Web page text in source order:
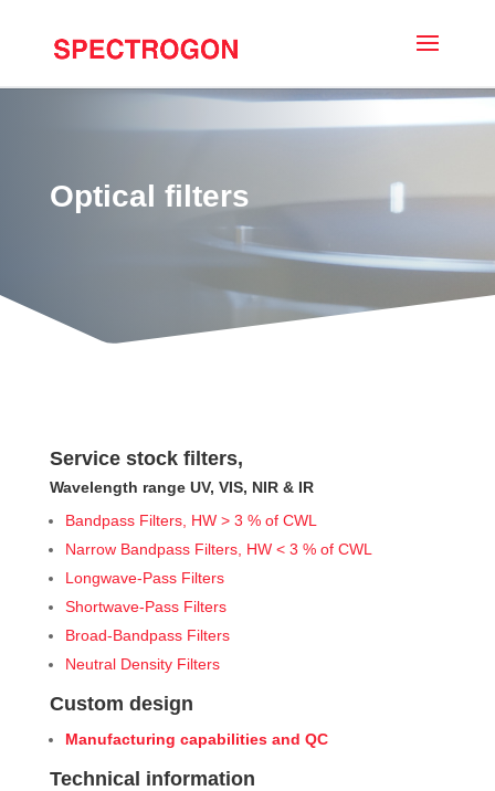
Optical filters
Service stock filters,
Wavelength range UV, VIS, NIR & IR
Bandpass Filters, HW > 3 % of CWL
Narrow Bandpass Filters, HW < 3 % of CWL
Longwave-Pass Filters
Shortwave-Pass Filters
Broad-Bandpass Filters
Neutral Density Filters
Custom design
Manufacturing capabilities and QC
Technical information